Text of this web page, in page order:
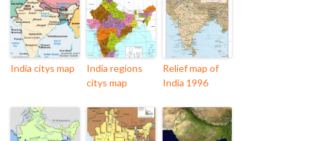
India citys map
India regions
citys map
Relief map of
India 1996